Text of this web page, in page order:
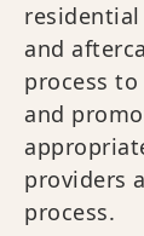
and
process
and
providers
process.